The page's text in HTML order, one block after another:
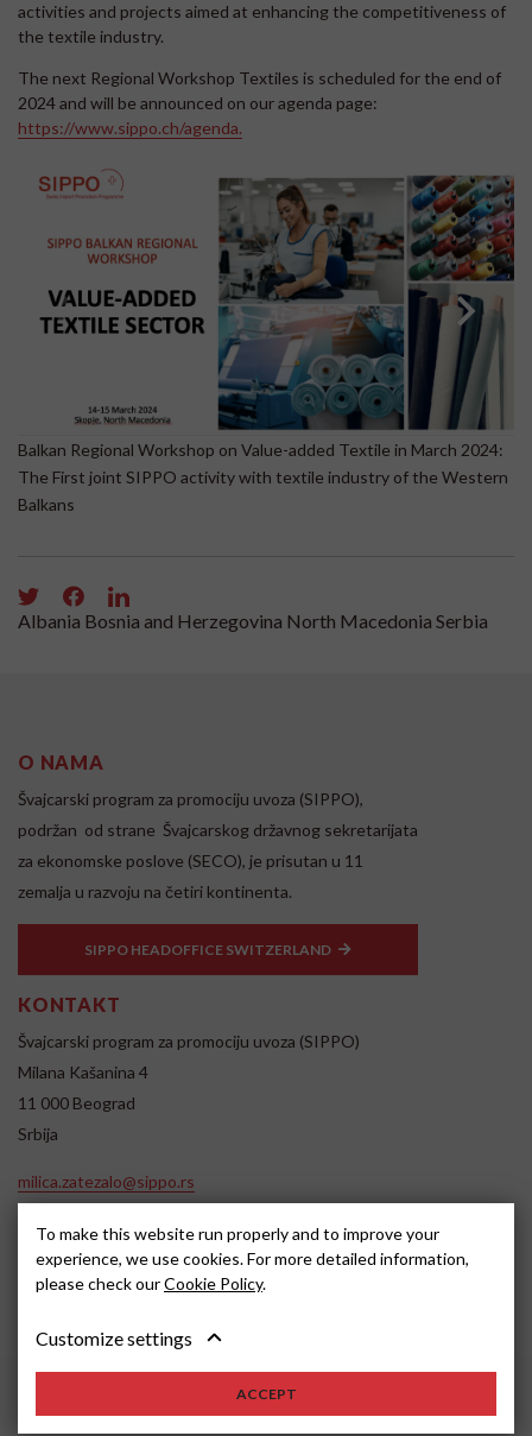
activities and projects aimed at enhancing the competitiveness of
the textile industry.
The next Regional Workshop Textiles is scheduled for the end of
2024 and will be announced on our agenda page:
https://www.sippo.ch/agenda.
Balkan Regional Workshop on Value-added Textile in March 2024:
The First joint SIPPO activity with textile industry of the Western
Balkans
Albania Bosnia and Herzegovina North Macedonia Serbia
O NAMA
Švajcarski program za promociju uvoza (SIPPO),
podržan od strane Švajcarskog državnog sekretarijata
za ekonomske poslove (SECO), je prisutan u 11
zemalja u razvoju na četiri kontinenta.
SIPPO HEADOFFICE SWITZERLAND
KONTAKT
Švajcarski program za promociju uvoza (SIPPO)
Milana Kašanina 4
11 000 Beograd
Srbija
milica.zatezalo@sippo.rs
SOCIAL MEDIA
Cookie settings
To make this website run properly and to improve your
experience, we use cookies. For more detailed information,
please check ourCookie Policy.
Customize settings
ACCEPT